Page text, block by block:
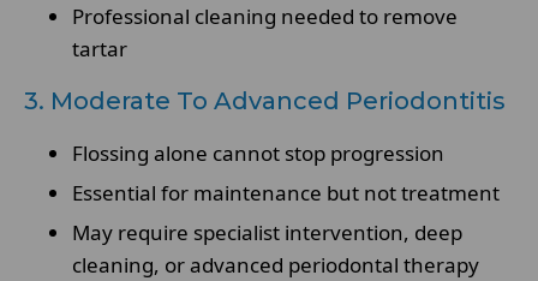
Professional cleaning needed to remove
tartar
3. Moderate To Advanced Periodontitis
Flossing alone cannot stop progression
Essential for maintenance but not treatment
May require specialist intervention, deep
cleaning, or advanced periodontal therapy